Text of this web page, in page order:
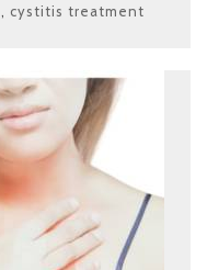
, cystitis treatment